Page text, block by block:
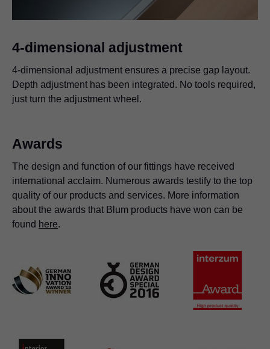
4-dimensional adjustment
4-dimensional adjustment ensures a precise gap layout.
Depth adjustment has been integrated. No tools required,
just turn the adjustment wheel.
Awards
The design and function of our fittings have received
international acclaim. Numerous awards testify to the top
quality of our products and services. More information
about the awards that Blum products have won can be
found here.